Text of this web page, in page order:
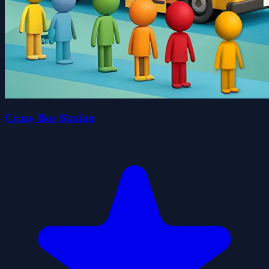
Crazy Bus Station